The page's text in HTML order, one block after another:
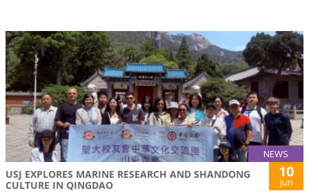
NEWS
USJ EXPLORES MARINE RESEARCH AND SHANDONG
CULTURE IN QINGDAO
10
Jun